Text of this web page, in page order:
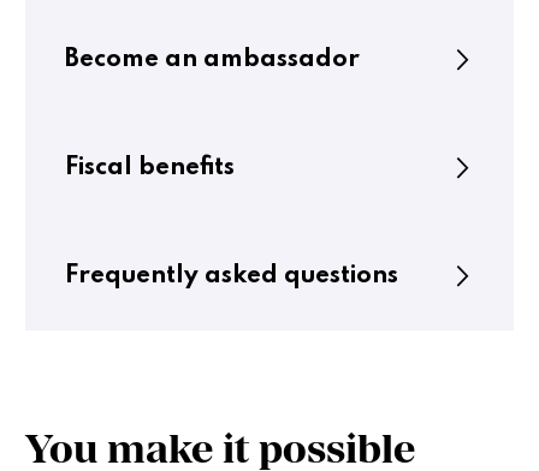
Become an ambassador
Fiscal benefits
Frequently asked questions
You make it possible